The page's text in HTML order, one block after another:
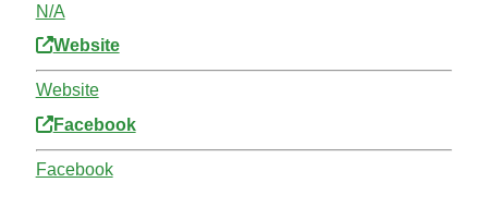
N/A
Website
Website
Facebook
Facebook